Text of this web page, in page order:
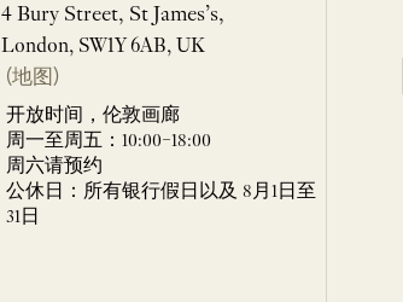
4 Bury Street, St James’s,
London, SW1Y 6AB, UK
(地图)
开放时间，伦敦画廊
周一至周五：10:00–18:00
周六请预约
公休日：所有银行假日以及 8月1日至
31日